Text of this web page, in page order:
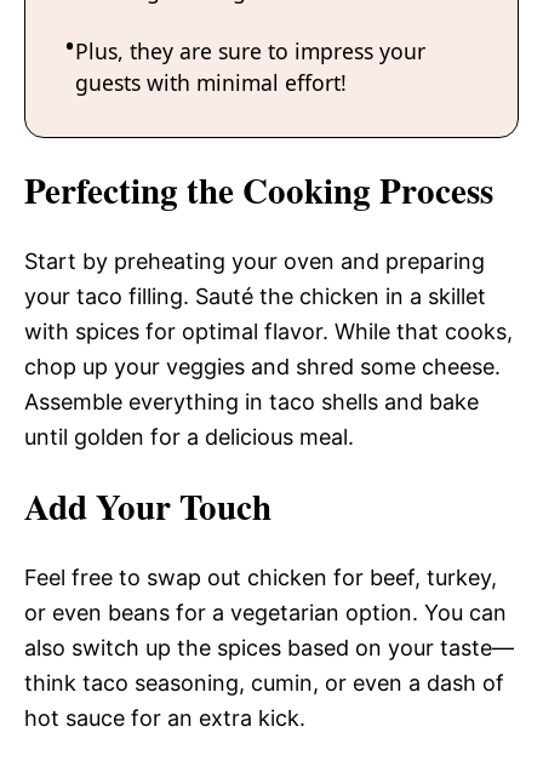
Plus, they are sure to impress your
guests with minimal effort!
Perfecting the Cooking Process
Start by preheating your oven and preparing
your taco filling. Sauté the chicken in a skillet
with spices for optimal flavor. While that cooks,
chop up your veggies and shred some cheese.
Assemble everything in taco shells and bake
until golden for a delicious meal.
Add Your Touch
Feel free to swap out chicken for beef, turkey,
or even beans for a vegetarian option. You can
also switch up the spices based on your taste—
think taco seasoning, cumin, or even a dash of
hot sauce for an extra kick.